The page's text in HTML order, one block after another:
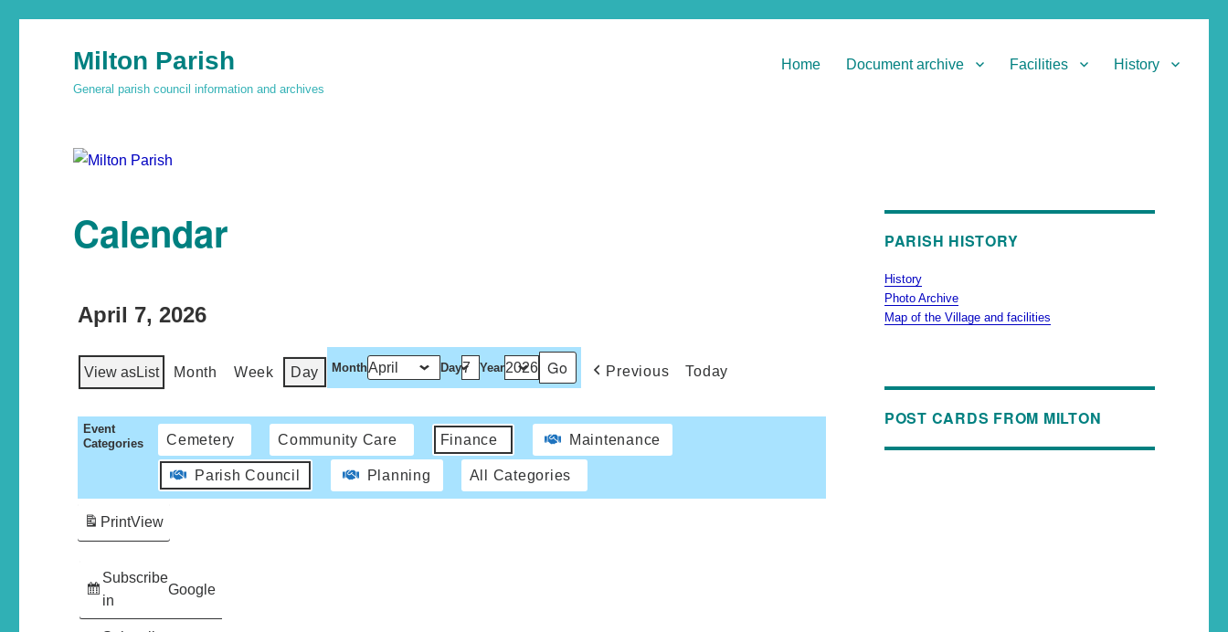
Milton Parish
General parish council information and archives
Home Document archive Facilities History
Calendar
April 7, 2026
View asList Month Week Day Month Day Year Previous Today
Event
Categories
Cemetery Community Care Finance Maintenance
Parish Council Planning All Categories
Subscribe
in
Google
PrintView
PARISH HISTORY
History
Photo Archive
Map of the Village and facilities
POST CARDS FROM MILTON